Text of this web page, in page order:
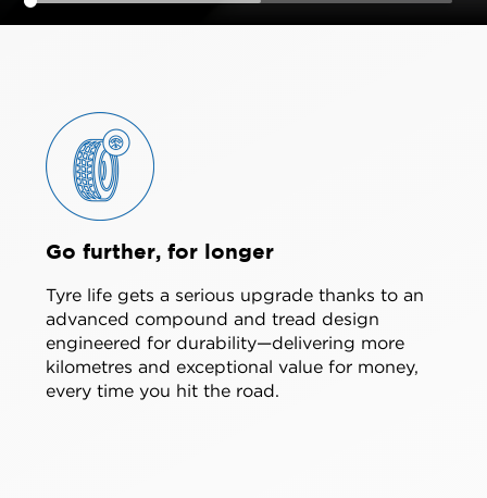
Go further, for longer
Tyre life gets a serious upgrade thanks to an
advanced compound and tread design
engineered for durability—delivering more
kilometres and exceptional value for money,
every time you hit the road.